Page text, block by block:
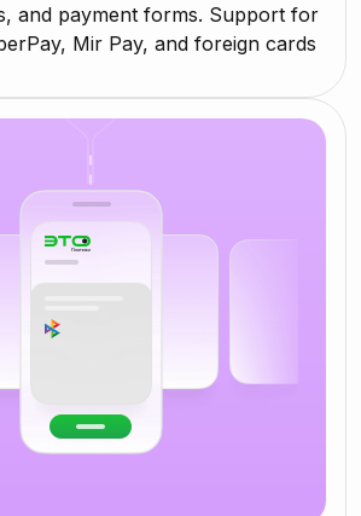
and payment forms. Support for
Mir Pay, and foreign cards